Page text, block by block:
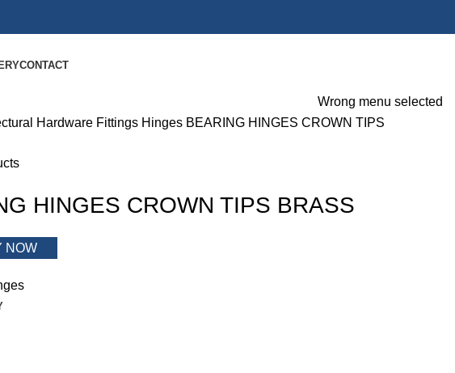
CONTACT
Wrong menu selected
Hardware Fittings Hinges BEARING HINGES CROWN TIPS
HINGES CROWN TIPS BRASS
NOW